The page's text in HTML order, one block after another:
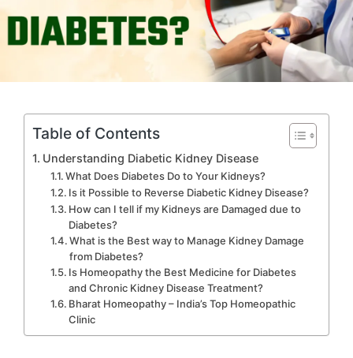
Table of Contents
Understanding Diabetic Kidney Disease
What Does Diabetes Do to Your Kidneys?
Is it Possible to Reverse Diabetic Kidney Disease?
How can I tell if my Kidneys are Damaged due to
Diabetes?
What is the Best way to Manage Kidney Damage
from Diabetes?
Is Homeopathy the Best Medicine for Diabetes
and Chronic Kidney Disease Treatment?
Bharat Homeopathy – India’s Top Homeopathic
Clinic